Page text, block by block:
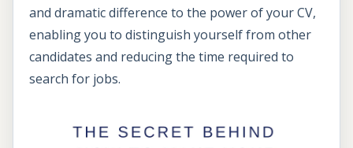
and dramatic difference to the power of your CV,
enabling you to distinguish yourself from other
candidates and reducing the time required to
search for jobs.